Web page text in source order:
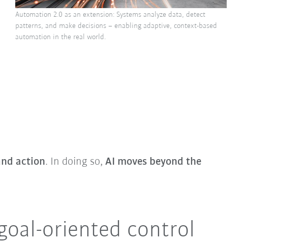
Automation 2.0 as an extension: Systems analyze data, detect
patterns, and make decisions – enabling adaptive, context-based
automation in the real world.
action. In doing so, AI moves beyond the
oriented control